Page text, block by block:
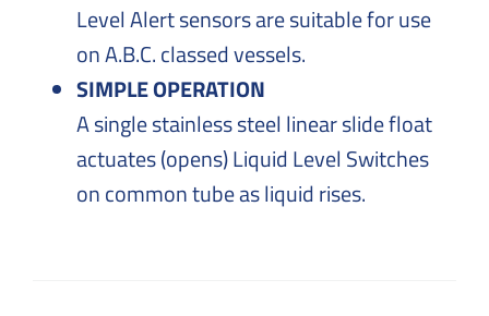
Level Alert sensors are suitable for use
on A.B.C. classed vessels.
SIMPLE OPERATION
A single stainless steel linear slide float
actuates (opens) Liquid Level Switches
on common tube as liquid rises.